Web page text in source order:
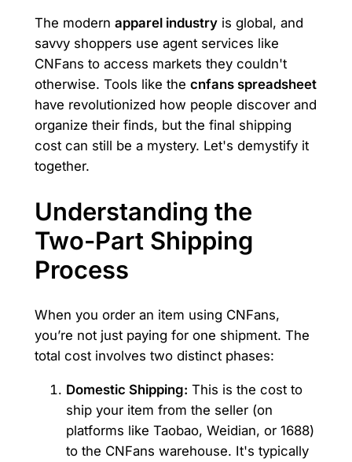
The modern apparel industryis global, and
savvy shoppers use agent services like
CNFans to access markets they couldn't
otherwise. Tools like the cnfans spreadsheet
have revolutionized how people discover and
organize their finds, but the final shipping
cost can still be a mystery. Let's demystify it
together.
Understanding the
Two-Part Shipping
Process
When you order an item using CNFans,
you’re not just paying for one shipment. The
total cost involves two distinct phases:
Domestic Shipping: This is the cost to
ship your item from the seller (on
platforms like Taobao, Weidian, or 1688)
to the CNFans warehouse. It's typically